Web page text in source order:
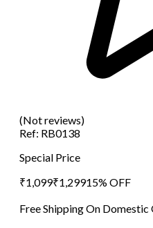
(Not reviews)
Ref: RB0138
Special Price
₹1,099₹1,29915% OFF
Free Shipping On